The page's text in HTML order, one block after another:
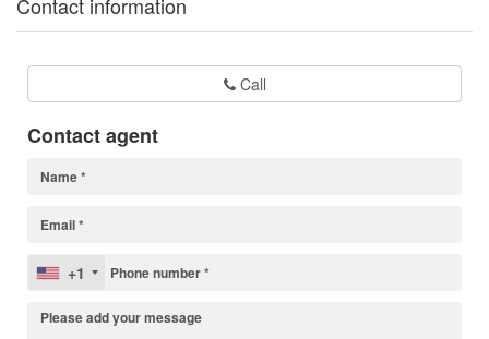
Contact information
Call
Contact agent
+1